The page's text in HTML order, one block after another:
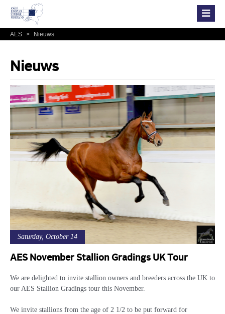
AES > Nieuws
Nieuws
Saturday, October 14
AES November Stallion Gradings UK Tour
We are delighted to invite stallion owners and breeders across the UK to
our AES Stallion Gradings tour this November.
We invite stallions from the age of 2 1/2 to be put forward for